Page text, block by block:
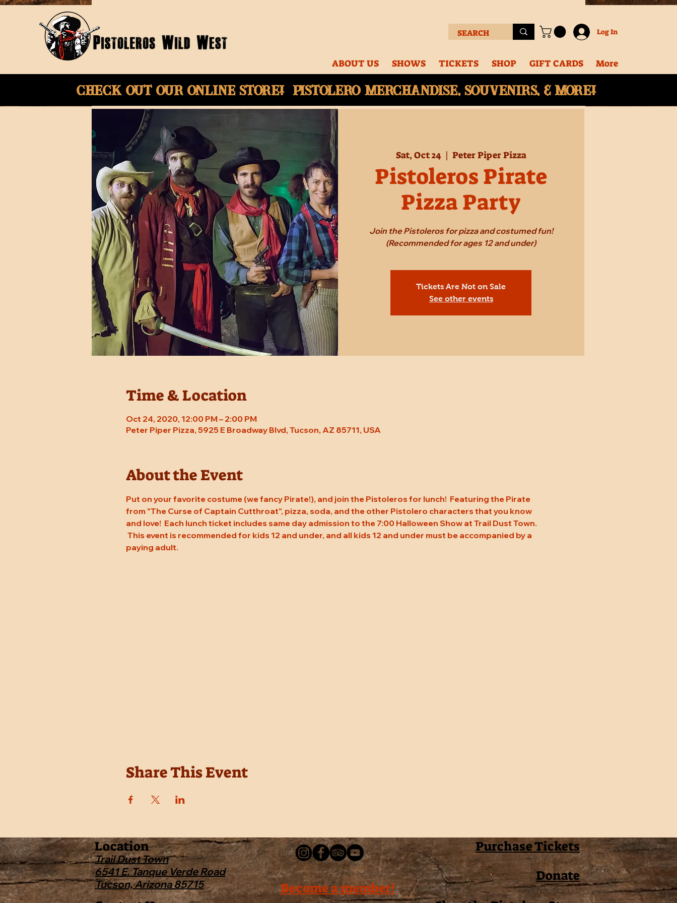
Log In
ABOUT US SHOWS TICKETS SHOP GIFT CARDS More
Check Out Our onlinestore! Pistolero merchandise, souvenirs, & More!
Sat, Oct 24
  |
Peter Piper Pizza
Pistoleros Pirate
Pizza Party
Join the Pistoleros for pizza and costumed fun!
(Recommended for ages 12 and under)
Tickets Are Not on Sale
See other events
Time & Location
Oct 24, 2020, 12:00 PM – 2:00 PM
Peter Piper Pizza, 5925 E Broadway Blvd, Tucson, AZ 85711, USA
About the Event
Put on your favorite costume (we fancy Pirate!), and join the Pistoleros for lunch!  Featuring the Pirate
from "The Curse of Captain Cutthroat", pizza, soda, and the other Pistolero characters that you know
and love!  Each lunch ticket includes same day admission to the 7:00 Halloween Show at Trail Dust Town.
This event is recommended for kids 12 and under, and all kids 12 and under must be accompanied by a
paying adult.
Share This Event
Location
Trail Dust Town
6541 E. Tanque Verde Road
Tucson, Arizona 85715
Purchase Tickets
Donate
Become a member!